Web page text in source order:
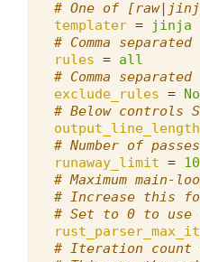
# One of
templater =
jinja
# Comma
rules = all
# Comma
exclude_rules =
# Below controls
output_line_length
# Number of
runaway_limit = 10
# Maximum
# Increase this
# Set to 0 to
# Iteration count